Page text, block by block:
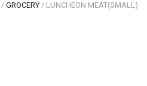
/ GROCERY /LUNCHEON MEAT(SMALL)